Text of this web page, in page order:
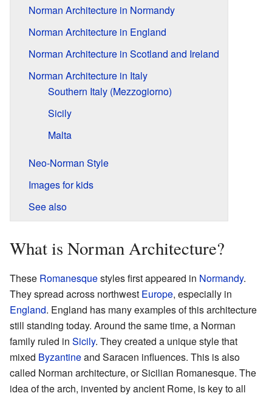
Norman Architecture in Normandy
Norman Architecture in England
Norman Architecture in Scotland and Ireland
Norman Architecture in Italy
Southern Italy (Mezzogiorno)
Sicily
Malta
Neo-Norman Style
Images for kids
See also
What is Norman Architecture?
These Romanesquestyles first appeared in Normandy.
They spread across northwest Europe, especially in
England. England has many examples of this architecture
still standing today. Around the same time, a Norman
family ruled in Sicily. They created a unique style that
mixed Byzantineand Saracen influences. This is also
called Norman architecture, or Sicilian Romanesque. The
idea of the arch, invented by ancient Rome, is key to all